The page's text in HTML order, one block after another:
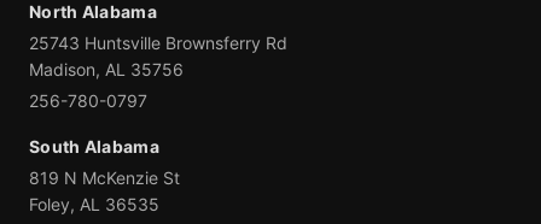
North Alabama
25743 Huntsville Brownsferry Rd
Madison, AL 35756
256-780-0797
South Alabama
819 N McKenzie St
Foley, AL 36535